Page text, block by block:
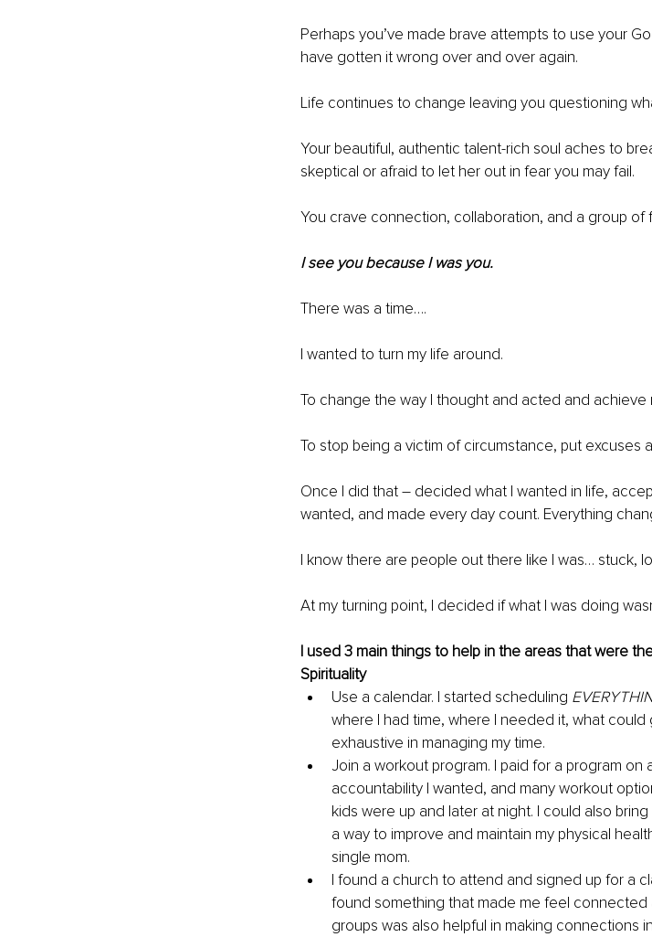
Perhaps you’ve made brave attempts to use your
have gotten it wrong over and over again.
Life continues to change leaving you questioning
Your beautiful, authentic talent-rich soul aches to
skeptical or afraid to let her out in fear you may fail.
You crave connection, collaboration, and a group of
I see you because I was you.
There was a time….
I wanted to turn my life around.
To change the way I thought and acted and achieve
To stop being a victim of circumstance, put excuses
Once I did that – decided what I wanted in life,
wanted, and made every day count.​ Everything
I know there are people out there like I was… stuck,
At my turning point, I decided if what I was doing
I used 3 main things to help in the areas that were
Spirituality
Use a calendar. I started scheduling
where I had time, where I needed it, what
exhaustive in managing my time.
Join a workout program. I paid for a program on
accountability I wanted, and many workout
kids were up and later at night. I could also
a way to improve and maintain my physical
single mom.
I found a church to attend and signed up for a
found something that made me feel connected
groups was also helpful in making connections